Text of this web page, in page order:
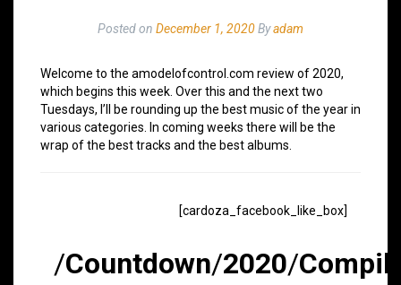
Posted on December 1, 2020Byadam
Welcome to the amodelofcontrol.com review of 2020,
which begins this week. Over this and the next two
Tuesdays, I’ll be rounding up the best music of the year in
various categories. In coming weeks there will be the
wrap of the best tracks and the best albums.
[cardoza_facebook_like_box]
/Countdown/2020/